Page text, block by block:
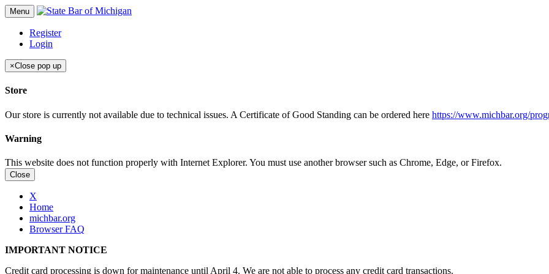
Menu
Register
Login
×Close pop up
Store
Our store is currently not available due to technical issues. A Certificate of Good Standing can be ordered here https://www.michbar.org/
Warning
This website does not function properly with Internet Explorer. You must use another browser such as Chrome, Edge, or Firefox.
Close
X
Home
michbar.org
Browser FAQ
IMPORTANT NOTICE
Credit card processing is down for maintenance until April 4. We are not able to process any credit card transactions.